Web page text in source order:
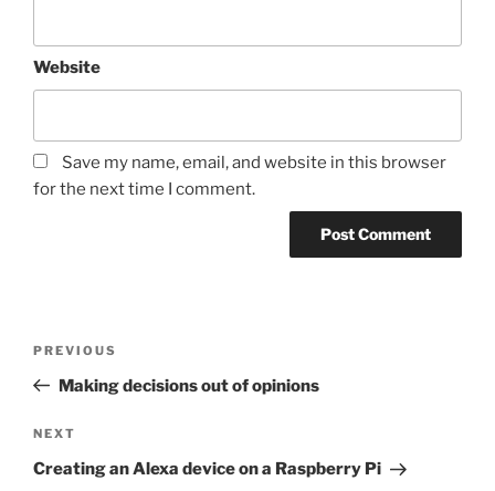
Website
Save my name, email, and website in this browser
for the next time I comment.
Previous
Post
PREVIOUS
Making decisions out of opinions
Next
Post
NEXT
Creating an Alexa device on a Raspberry Pi